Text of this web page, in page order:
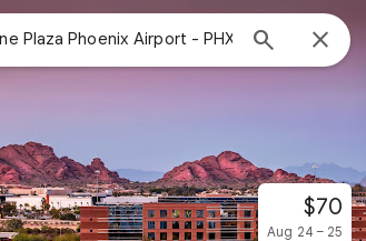
 
$70
Aug 24 – 25